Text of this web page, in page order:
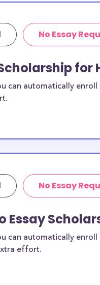
No Essay
for
can automatically
No Essay
Essay
can automatically
effort.